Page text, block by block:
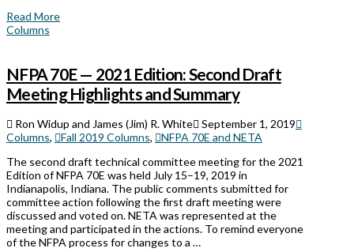
Read More
Columns
NFPA 70E — 2021 Edition: Second Draft
Meeting Highlights and Summary
Ron Widup and James (Jim) R. White
September 1, 2019
Columns, Fall 2019 Columns,
NFPA 70E and NETA
The second draft technical committee meeting for the 2021
Edition of NFPA 70E was held July 15–19, 2019 in
Indianapolis, Indiana. The public comments submitted for
committee action following the first draft meeting were
discussed and voted on. NETA was represented at the
meeting and participated in the actions. To remind everyone
of the NFPA process for changes to a …